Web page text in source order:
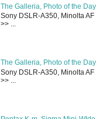
The Galleria, Photo of the Day
Sony DSLR-A350, Minolta
>> ...
The Galleria, Photo of the Day
Sony DSLR-A350, Minolta
>> ...